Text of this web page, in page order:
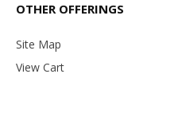
OTHER OFFERINGS
Site Map
View Cart